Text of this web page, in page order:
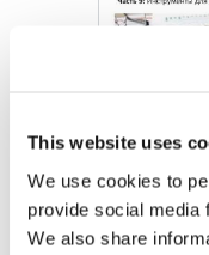
This website uses
We use cookies to
provide social media
We also share
Anti-Money
Tools to Fight